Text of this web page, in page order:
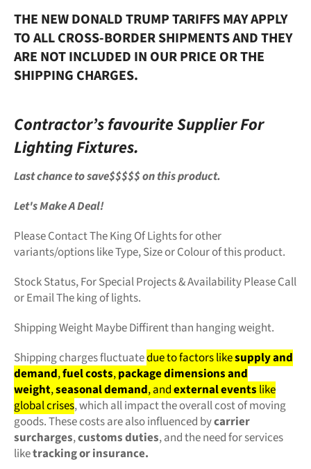
THE NEW DONALD TRUMP TARIFFS MAY APPLY
TO ALL CROSS-BORDER SHIPMENTS AND THEY
ARE NOT INCLUDED IN OUR PRICE OR THE
SHIPPING CHARGES.
Contractor’s favourite Supplier For
Lighting Fixtures.
Last chance to save$$$$$ on this product.
Let's Make A Deal!
Please Contact The King Of Lights for other
variants/options like Type, Size or Colour of this product.
Stock Status, For Special Projects &Availability Please Call
or Email The king of lights.
Shipping Weight Maybe Diffirent than hanging weight.
Shipping charges fluctuatedue to factors likesupply and
demand,fuel costs,package dimensions and
weight,seasonal demand, andexternal events like
global crises, which all impact the overall cost of moving
goods. These costs are also influenced bycarrier
surcharges,customs duties, and the need for services
liketracking or insurance.